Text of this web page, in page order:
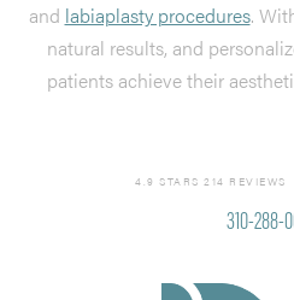
and labiaplasty procedures.
natural results, and
patients achieve their
4.9 STARS 214 REVIEWS
310-288-